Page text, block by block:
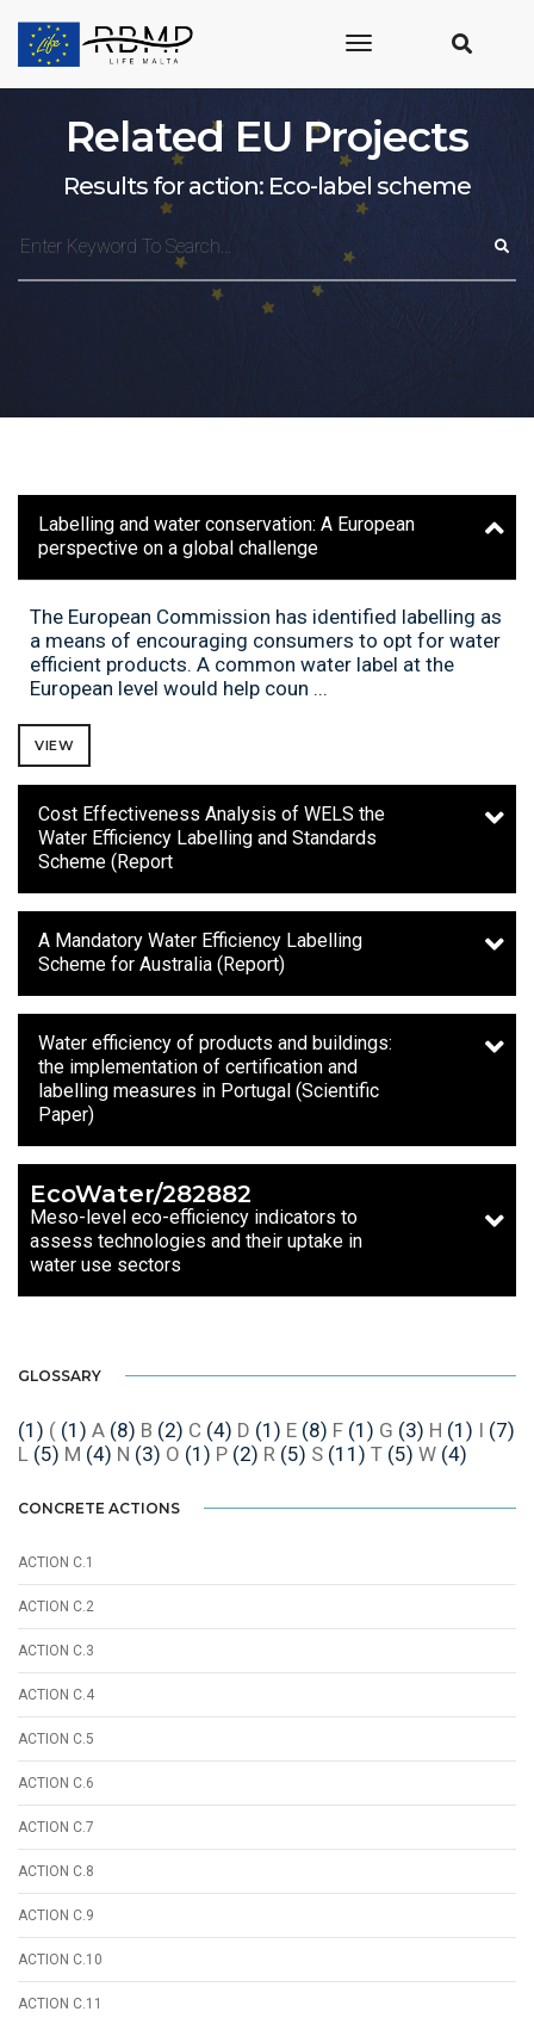
toggle
Related EU Projects
Results for action: Eco-label scheme
Labelling and water conservation: A European
perspective on a global challenge
The European Commission has identified labelling as
a means of encouraging consumers to opt for water
efficient products. A common water label at the
European level would help coun ...
VIEW
Cost Effectiveness Analysis of WELS the
Water Efficiency Labelling and Standards
Scheme (Report
A Mandatory Water Efficiency Labelling
Scheme for Australia (Report)
Water efficiency of products and buildings:
the implementation of certification and
labelling measures in Portugal (Scientific
Paper)
EcoWater/282882
Meso-level eco-efficiency indicators to
assess technologies and their uptake in
water use sectors
GLOSSARY
(1) ( (1) A (8) B (2) C (4) D (1) E (8) F (1) G (3) H (1) I (7)
L (5) M (4) N (3) O (1) P (2) R (5) S (11) T (5) W (4)
CONCRETE ACTIONS
ACTION C.1
ACTION C.2
ACTION C.3
ACTION C.4
ACTION C.5
ACTION C.6
ACTION C.7
ACTION C.8
ACTION C.9
ACTION C.10
ACTION C.11